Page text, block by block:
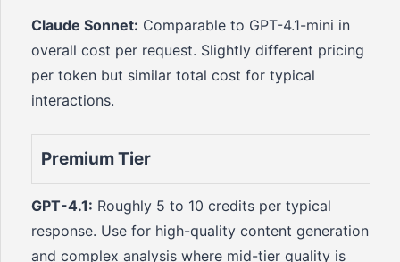
Claude Sonnet: Comparable to GPT-4.1-mini in
overall cost per request. Slightly different pricing
per token but similar total cost for typical
interactions.
Premium Tier
GPT-4.1: Roughly 5 to 10 credits per typical
response. Use for high-quality content generation
and complex analysis where mid-tier quality is